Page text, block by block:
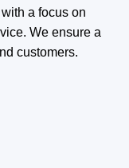
a focus on
We ensure a
customers.